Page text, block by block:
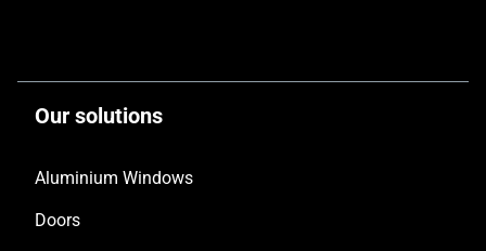
Our solutions
Aluminium Windows
Doors